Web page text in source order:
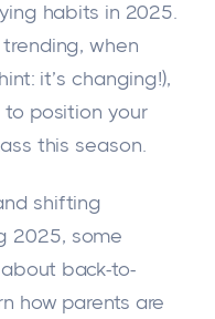
habits in 2025.
when
it’s changing!),
position your
this season.
shifting
2025, some
back-to-
how parents are